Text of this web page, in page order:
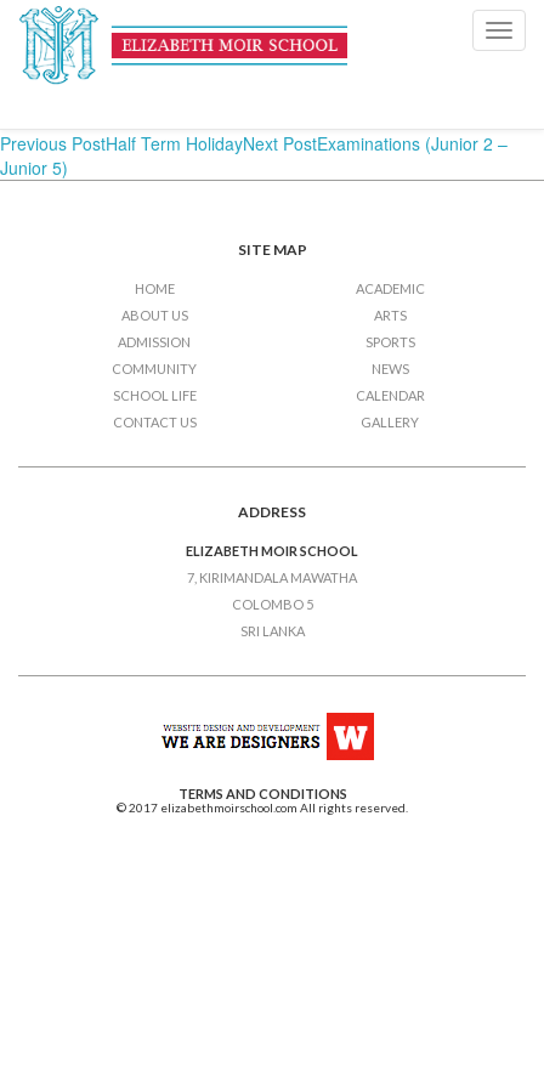
Examinations (Junior 2 –
Junior 5)
Post
navigation
Previous PostHalf Term HolidayNext PostExaminations (Junior 2 –
Junior 5)
SITE MAP
HOME
ABOUT US
ADMISSION
ACADEMIC
ARTS
SPORTS
COMMUNITY
SCHOOL LIFE
CONTACT US
NEWS
CALENDAR
GALLERY
ADDRESS
ELIZABETH MOIR SCHOOL
7, KIRIMANDALA MAWATHA
COLOMBO 5
SRI LANKA
TERMS AND CONDITIONS
© 2017 elizabethmoirschool.com All rights reserved.